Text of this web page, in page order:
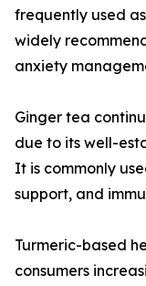
frequently used
widely
anxiety
Ginger tea
due to its well-
It is commonly
support, and
Turmeric-based
consumers